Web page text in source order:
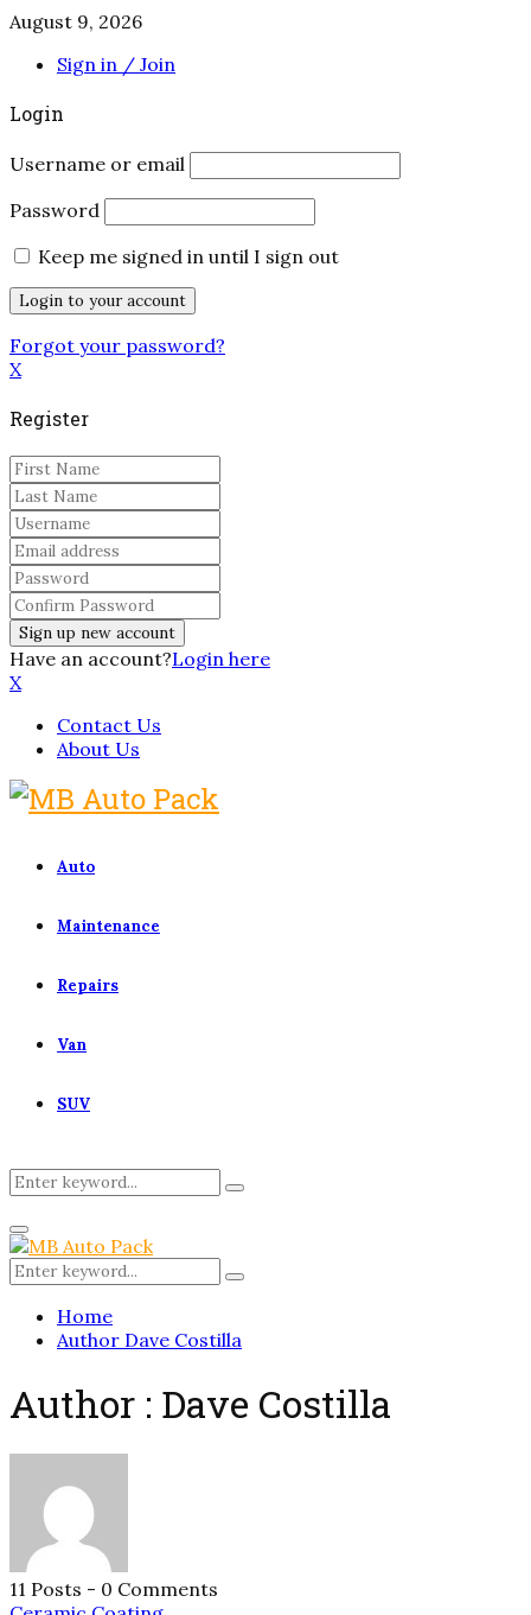
August 9, 2026
Sign in / Join
Login
Username or email
Password
Keep me signed in until I sign out
Forgot your password?
X
Register
Have an account?Login here
X
Contact Us
About Us
Auto
Maintenance
Repairs
Van
SUV
Search
for:
Search
Primary
Menu
Search
for:
Search
Home
Author Dave Costilla
Author : Dave Costilla
11 Posts - 0 Comments